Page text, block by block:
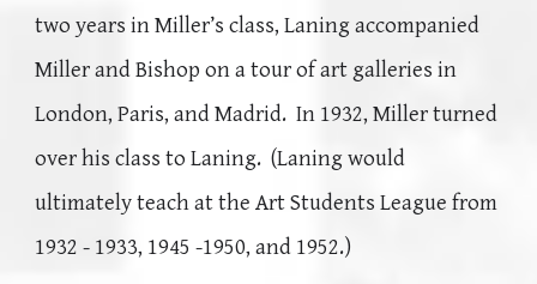
two years in Miller’s class, Laning accompanied
Miller and Bishop on a tour of art galleries in
London, Paris, and Madrid. In 1932, Miller turned
over his class to Laning. (Laning would
ultimately teach at the Art Students League from
1932 - 1933, 1945 -1950, and 1952.)